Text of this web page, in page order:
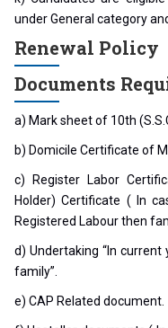
under General category
Renewal Policy
Documents
a) Mark sheet of 10th
b) Domicile Certificate of
c) Register Labor
Holder) Certificate ( In
Registered Labour then
d) Undertaking “In
family”.
e) CAP Related document.